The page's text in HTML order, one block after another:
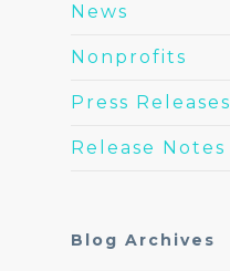
News
Nonprofits
Press Releases
Release Notes
Blog Archives